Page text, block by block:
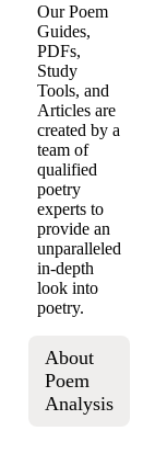
Our Poem
Guides,
PDFs,
Study
Tools, and
Articles are
created by a
team of
qualified
poetry
experts to
provide an
unparalleled
in-depth
look into
poetry.
About
Poem
Analysis